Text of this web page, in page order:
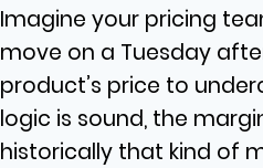
Imagine your pricing
move on a Tuesday
product’s price to
logic is sound, the
historically that kind of